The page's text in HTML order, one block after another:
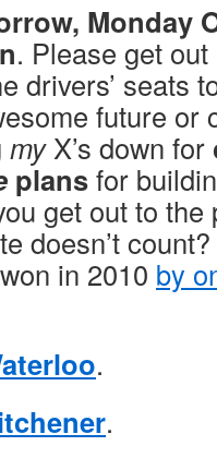
Monday
. Please get
drivers’ seats
future or
myX’s down for
plansfor
get out to
doesn’t
in 2010 by
.
.